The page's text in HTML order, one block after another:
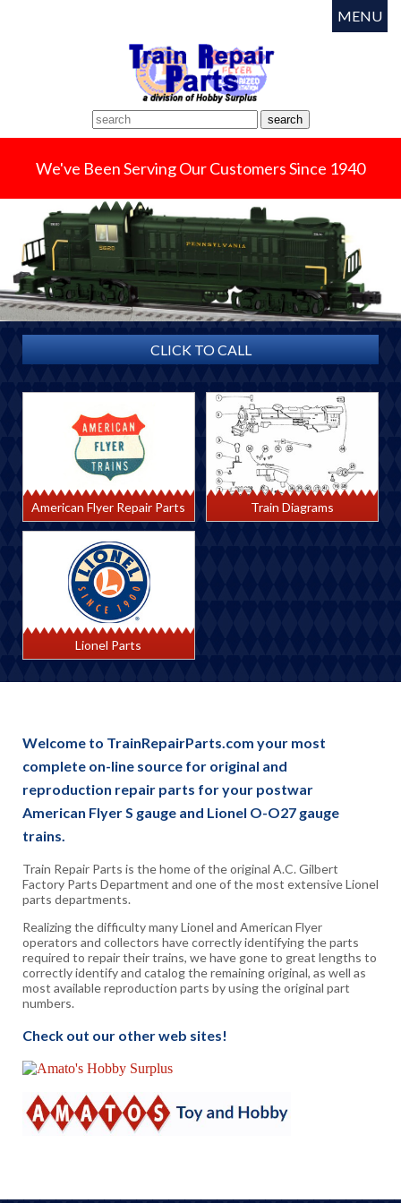
MENU
We've Been Serving Our Customers Since 1940
CLICK TO CALL
American Flyer Repair Parts Train Diagrams
Lionel Parts
Welcome to TrainRepairParts.com your most
complete on-line source for original and
reproduction repair parts for your postwar
American Flyer S gauge and Lionel O-O27 gauge
trains.
Train Repair Parts is the home of the original A.C. Gilbert
Factory Parts Department and one of the most extensive Lionel
parts departments.
Realizing the difficulty many Lionel and American Flyer
operators and collectors have correctly identifying the parts
required to repair their trains, we have gone to great lengths to
correctly identify and catalog the remaining original, as well as
most available reproduction parts by using the original part
numbers.
Check out our other web sites!